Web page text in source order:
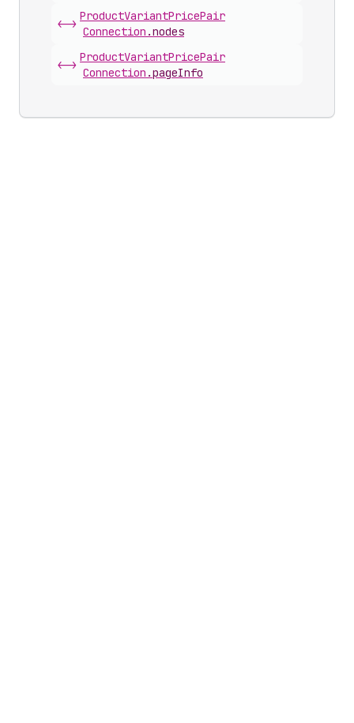
<->
ProductVariantPricePair
Connection .nodes
<->
ProductVariantPricePair
Connection .pageInfo